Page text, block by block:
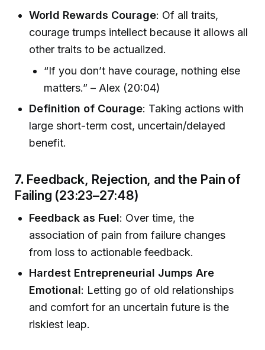
World Rewards Courage: Of all traits,
courage trumps intellect because it allows all
other traits to be actualized.
“If you don’t have courage, nothing else
matters.” – Alex (20:04)
Definition of Courage: Taking actions with
large short-term cost, uncertain/delayed
benefit.
7. Feedback, Rejection, and the Pain of
Failing (23:23–27:48)
Feedback as Fuel: Over time, the
association of pain from failure changes
from loss to actionable feedback.
Hardest Entrepreneurial Jumps Are
Emotional: Letting go of old relationships
and comfort for an uncertain future is the
riskiest leap.